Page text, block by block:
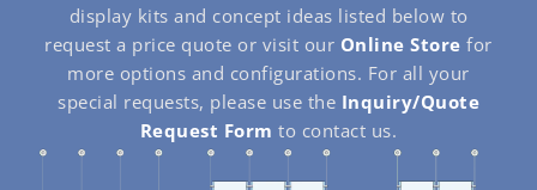
display kits and concept ideas listed below to
request a price quote or visit our Online Store for
more options and configurations. For all your
special requests, please use the Inquiry/Quote
Request Form to contact us.